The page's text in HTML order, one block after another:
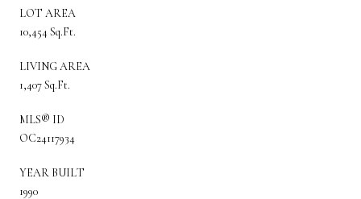
LOT AREA
10,454 Sq.Ft.
LIVING AREA
1,407 Sq.Ft.
MLS® ID
OC24117934
YEAR BUILT
1990